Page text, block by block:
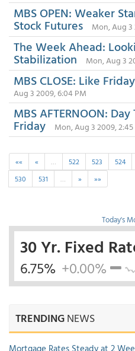
MBS OPEN: Weaker
Stock Futures Mon, Aug 3
The Week Ahead:
Stabilization Mon, Aug 3
MBS CLOSE: Like
Aug 3 2009, 6:04 PM
MBS AFTERNOON:
Friday Mon, Aug 3 2009, 2:45
«« « … 522 523 524
530
531 … » »»
Today's
30 Yr. Fixed
6.75% +0.00%
TRENDINGNEWS